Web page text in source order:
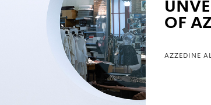
OF
AZZEDINE